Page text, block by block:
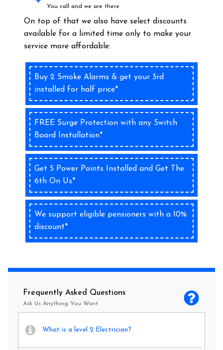
You call and we are there
On top of that we also have select discounts
available for a limited time only to make your
service more affordable:
Buy 2 Smoke Alarms & get your 3rd
installed for half price*
FREE Surge Protection with any Switch
Board Installation*
Get 5 Power Points Installed and Get The
6th On Us*
We support eligible pensioners with a 10%
discount*
Frequently Asked Questions
Ask Us Anything You Want
What is a level 2 Electrician?